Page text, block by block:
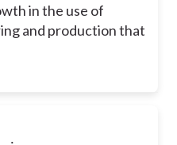
in the use of
and production that